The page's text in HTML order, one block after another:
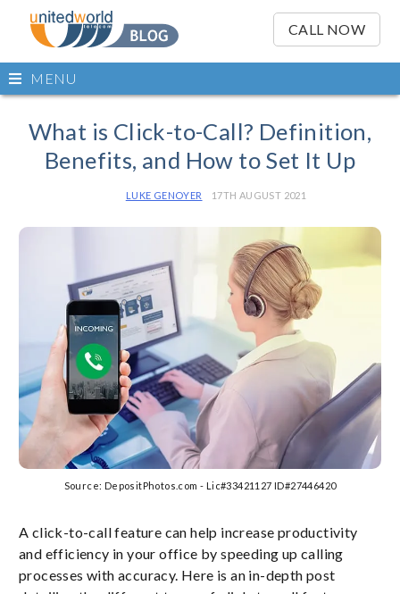
CALL NOW
Open
main
MENU
What is Click-to-Call? Definition,
Benefits, and How to Set It Up
LUKE GENOYER 17TH AUGUST 2021
Source: DepositPhotos.com - Lic#33421127 ID#27446420
A click-to-call feature can help increase productivity
and efficiency in your office by speeding up calling
processes with accuracy. Here is an in-depth post